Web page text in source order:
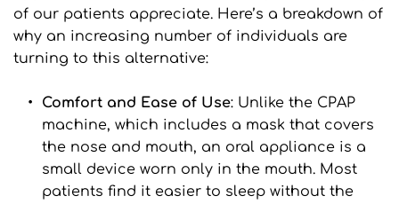
of our patients appreciate. Here’s a breakdown of
why an increasing number of individuals are
turning to this alternative:
Comfort and Ease of Use: Unlike the CPAP
machine, which includes a mask that covers
the nose and mouth, an oral appliance is a
small device worn only in the mouth. Most
patients find it easier to sleep without the